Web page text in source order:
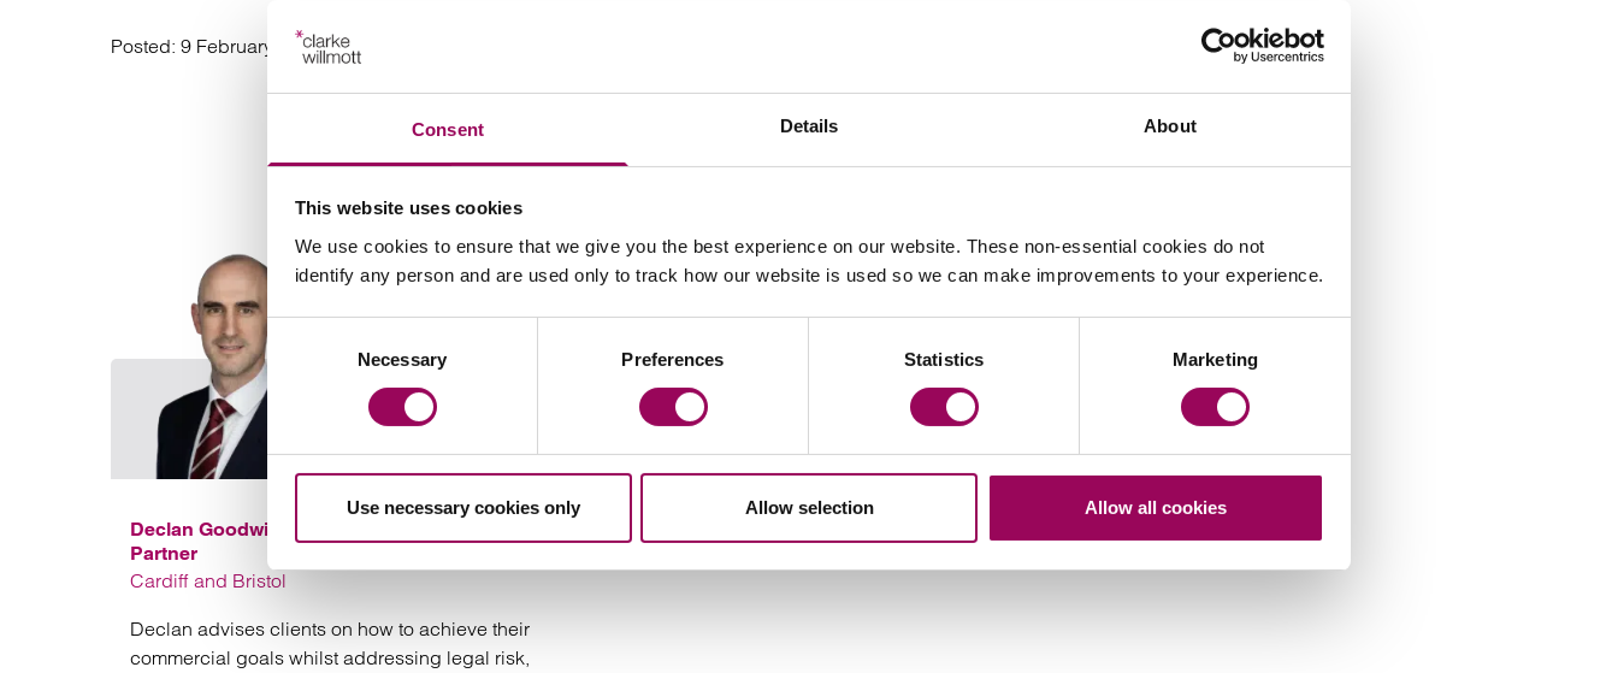
Consent Details About
This website uses cookies
We use cookies to ensure that we give you the best experience on our website. These non-essential cookies do not
identify any person and are used only to track how our website is used so we can make improvements to your experience.
Selection
Necessary Preferences Statistics Marketing
Use necessary cookies only Allow selection Allow all cookies
Posted: 9 February 2026
Your key contact
Email Declan Goodwin
Declan Goodwin
Partner
Cardiff and Bristol
Declan advises clients on how to achieve their
commercial goals whilst addressing legal risk,